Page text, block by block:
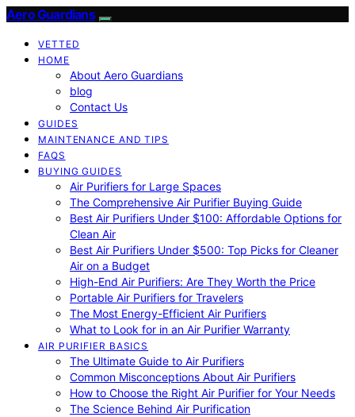
Aero Guardians
VETTED
HOME
About Aero Guardians
blog
Contact Us
GUIDES
MAINTENANCE AND TIPS
FAQS
BUYING GUIDES
Air Purifiers for Large Spaces
The Comprehensive Air Purifier Buying Guide
Best Air Purifiers Under $100: Affordable Options for
Clean Air
Best Air Purifiers Under $500: Top Picks for Cleaner
Air on a Budget
High-End Air Purifiers: Are They Worth the Price
Portable Air Purifiers for Travelers
The Most Energy-Efficient Air Purifiers
What to Look for in an Air Purifier Warranty
AIR PURIFIER BASICS
The Ultimate Guide to Air Purifiers
Common Misconceptions About Air Purifiers
How to Choose the Right Air Purifier for Your Needs
The Science Behind Air Purification